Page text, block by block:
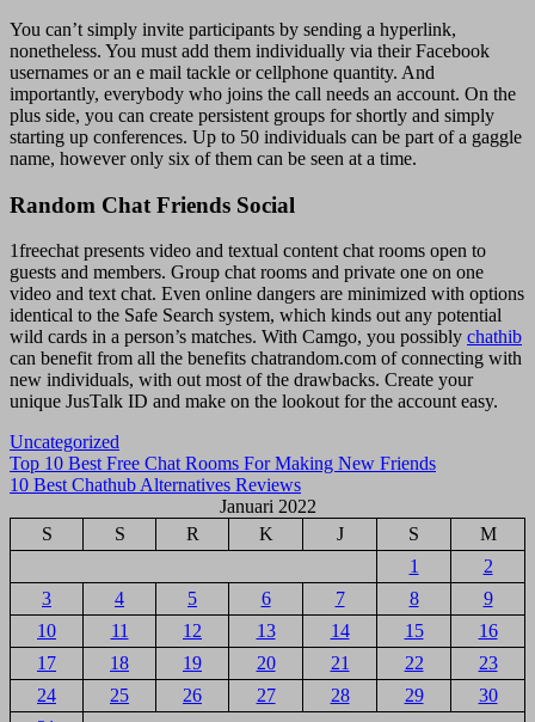
You can’t simply invite participants by sending a hyperlink,
nonetheless. You must add them individually via their Facebook
usernames or an e mail tackle or cellphone quantity. And
importantly, everybody who joins the call needs an account. On the
plus side, you can create persistent groups for shortly and simply
starting up conferences. Up to 50 individuals can be part of a gaggle
name, however only six of them can be seen at a time.
Random Chat Friends Social
1freechat presents video and textual content chat rooms open to
guests and members. Group chat rooms and private one on one
video and text chat. Even online dangers are minimized with options
identical to the Safe Search system, which kinds out any potential
wild cards in a person’s matches. With Camgo, you possibly chathib
can benefit from all the benefits chatrandom.com of connecting with
new individuals, with out most of the drawbacks. Create your
unique JusTalk ID and make on the lookout for the account easy.
Uncategorized
Navigasi
pos
Top 10 Best Free Chat Rooms For Making New Friends
10 Best Chathub Alternatives Reviews
Januari 2022
S
S R K J S
M
1
2
3
4 5 6 7 8
9
10
11 12 13 14 15
16
17
18 19 20 21 22
23
24
25 26 27 28 29
30